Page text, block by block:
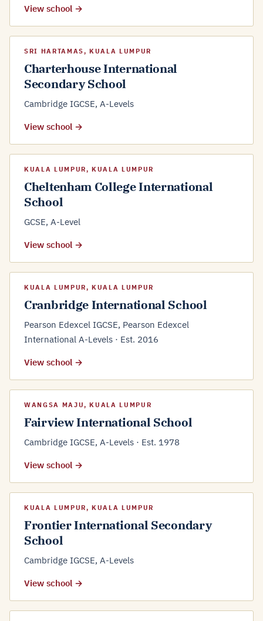
View school →
SRI HARTAMAS, KUALA LUMPUR
Charterhouse International
Secondary School
Cambridge IGCSE, A-Levels
View school →
KUALA LUMPUR, KUALA LUMPUR
Cheltenham College International
School
GCSE, A-Level
View school →
KUALA LUMPUR, KUALA LUMPUR
Cranbridge International School
Pearson Edexcel IGCSE, Pearson Edexcel
International A-Levels · Est. 2016
View school →
WANGSA MAJU, KUALA LUMPUR
Fairview International School
Cambridge IGCSE, A-Levels · Est. 1978
View school →
KUALA LUMPUR, KUALA LUMPUR
Frontier International Secondary
School
Cambridge IGCSE, A-Levels
View school →